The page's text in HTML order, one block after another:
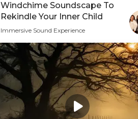
Windchime Soundscape To
Rekindle Your Inner Child
Immersive Sound Experience